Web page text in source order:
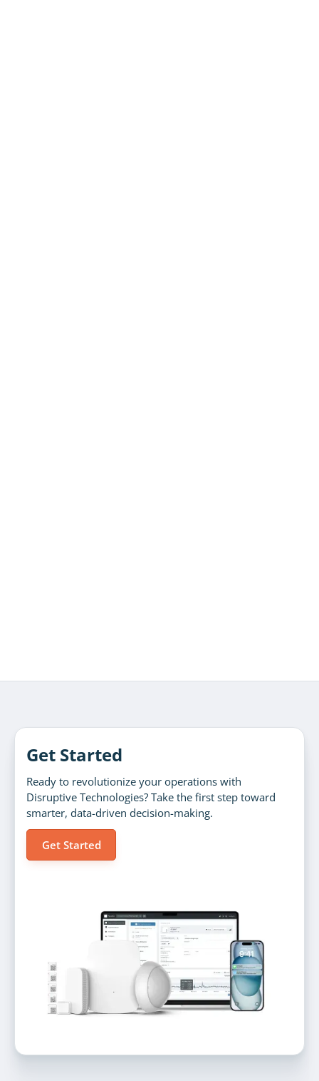
Get Started
Ready to revolutionize your operations with
Disruptive Technologies? Take the first step toward
smarter, data-driven decision-making.
Get Started